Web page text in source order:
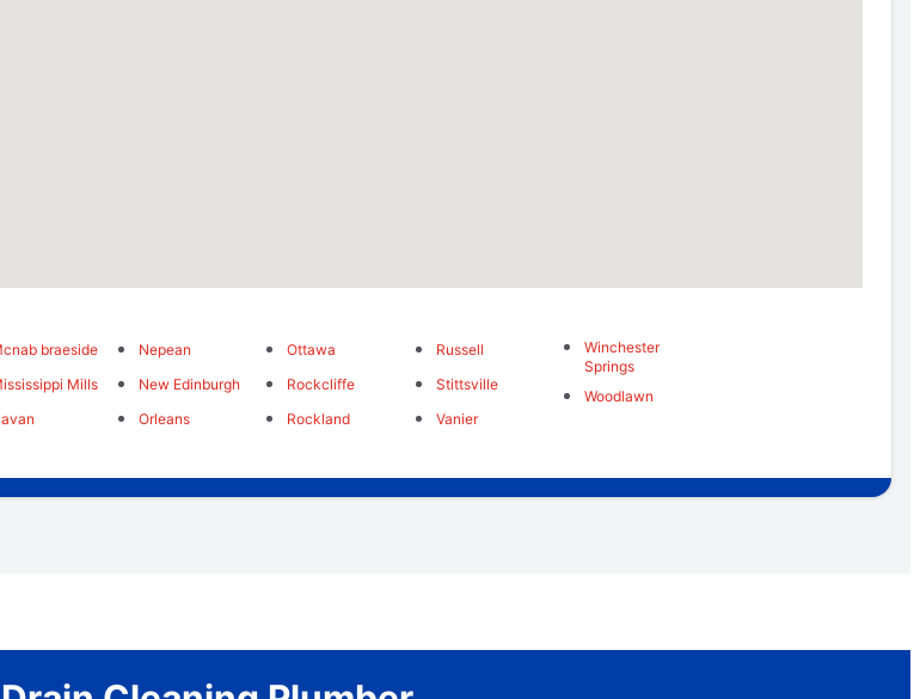
braeside
Mills
Nepean
New Edinburgh
Orleans
Ottawa
Rockcliffe
Rockland
Russell
Stittsville
Vanier
Winchester
Springs
Woodlawn